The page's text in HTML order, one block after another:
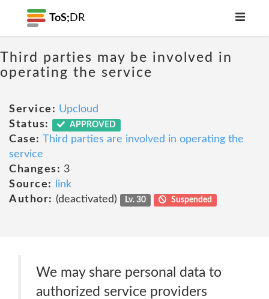
ToS; DR
Third parties may be involved in
operating the service
Service: Upcloud
Status:
APPROVED
Case: Third parties are involved in operating the
service
Changes: 3
Source:
link
Author: (deactivated) Lv. 30 Suspended
We may share personal data to
authorized service providers